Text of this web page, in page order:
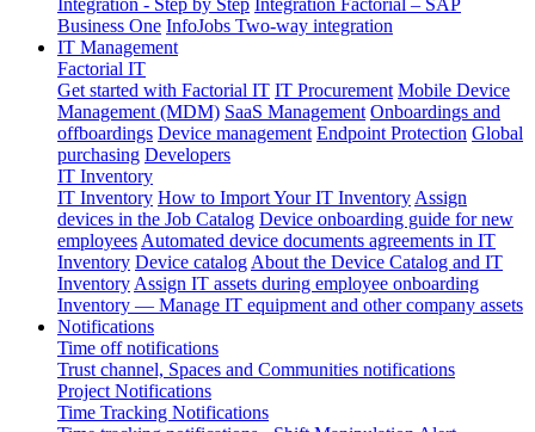
Business One InfoJobs Two-way integration
IT Management
Factorial IT
Get started with Factorial IT IT Procurement Mobile Device
Management (MDM) SaaS Management Onboardings and
offboardings Device management Endpoint Protection Global
purchasing Developers
IT Inventory
IT Inventory How to Import Your IT Inventory Assign
devices in the Job Catalog Device onboarding guide for new
employees Automated device documents agreements in IT
Inventory Device catalog About the Device Catalog and IT
Inventory Assign IT assets during employee onboarding
Inventory — Manage IT equipment and other company assets
Notifications
Time off notifications
Trust channel, Spaces and Communities notifications
Project Notifications
Time Tracking Notifications